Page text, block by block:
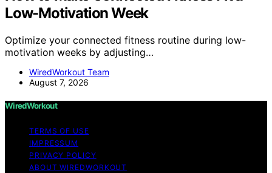
Low-Motivation Week
Optimize your connected fitness routine during low-
motivation weeks by adjusting…
WiredWorkout Team
August 7, 2026
WiredWorkout
TERMS OF USE
IMPRESSUM
PRIVACY POLICY
ABOUT WIREDWORKOUT